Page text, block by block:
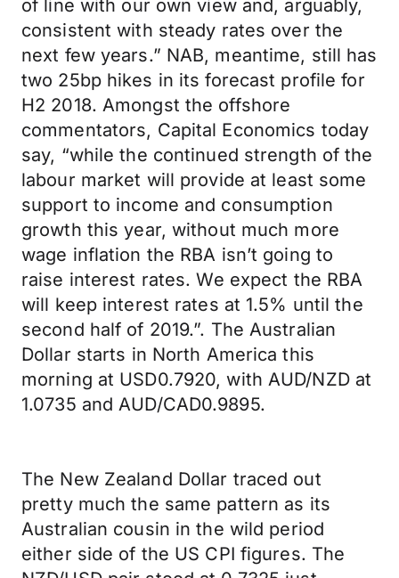
of line with our own view and, arguably,
consistent with steady rates over the
next few years.” NAB, meantime, still has
two 25bp hikes in its forecast profile for
H2 2018. Amongst the offshore
commentators, Capital Economics today
say, “while the continued strength of the
labour market will provide at least some
support to income and consumption
growth this year, without much more
wage inflation the RBA isn’t going to
raise interest rates. We expect the RBA
will keep interest rates at 1.5% until the
second half of 2019.”. The Australian
Dollar starts in North America this
morning at USD0.7920, with AUD/NZD at
1.0735 and AUD/CAD0.9895.
The New Zealand Dollar traced out
pretty much the same pattern as its
Australian cousin in the wild period
either side of the US CPI figures. The